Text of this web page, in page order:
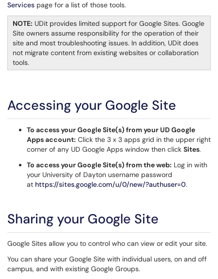
Services page for a list of those tools.
NOTE: UDit provides limited support for Google Sites. Google
Site owners assume responsibility for the operation of their
site and most troubleshooting issues. In addition, UDit does
not migrate content from existing websites or collaboration
tools.
Accessing your Google Site
To access your Google Site(s) from your UD Google
Apps account: Click the 3 x 3 apps grid in the upper right
corner of any UD Google Apps window then click Sites.
To access your Google Site(s) from the web: Log in with
your University of Dayton username password
at https://sites.google.com/u/0/new/?authuser=0.
Sharing your Google Site
Google Sites allow you to control who can view or edit your site.
You can share your Google Site with individual users, on and off
campus, and with existing Google Groups.